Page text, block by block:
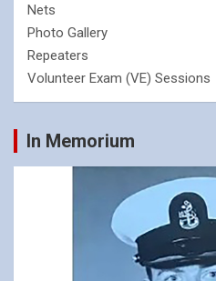
Nets
Photo Gallery
Repeaters
Volunteer Exam (VE) Sessions
In Memorium